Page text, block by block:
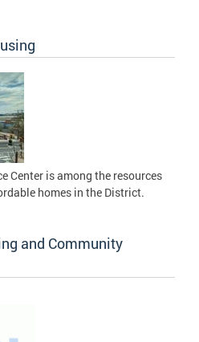
Center is among the resources
homes in the District.
and Community